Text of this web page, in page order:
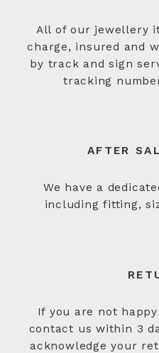
All of our jewellery
charge, insured and
by track and sign
tracking
AFTER
We have a
including fitting,
If you are not
contact us within 3
acknowledge your